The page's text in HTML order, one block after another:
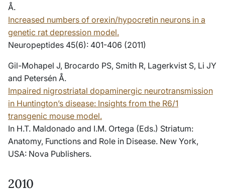
Å.
Increased numbers of orexin/hypocretin neurons in a
genetic rat depression model.
Neuropeptides 45(6): 401-406 (2011)
Gil-Mohapel J, Brocardo PS, Smith R, Lagerkvist S, Li JY
and Petersén Å.
Impaired nigrostriatal dopaminergic neurotransmission
in Huntington’s disease: Insights from the R6/1
transgenic mouse model.
In H.T. Maldonado and I.M. Ortega (Eds.) Striatum:
Anatomy, Functions and Role in Disease. New York,
USA: Nova Publishers.
2010